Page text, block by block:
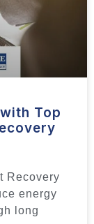
Top
Recovery
energy
long